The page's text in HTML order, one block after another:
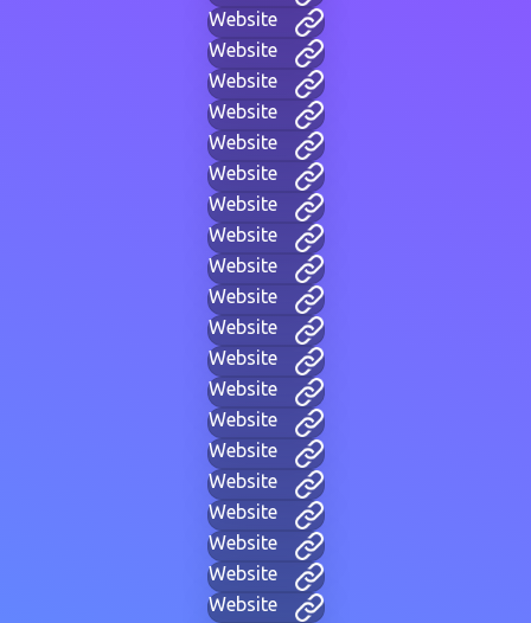
Website
Website
Website
Website
Website
Website
Website
Website
Website
Website
Website
Website
Website
Website
Website
Website
Website
Website
Website
Website